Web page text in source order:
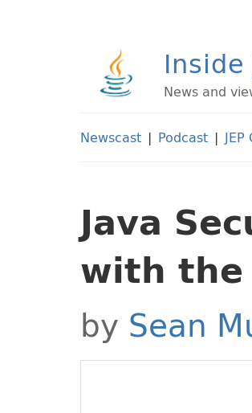
Inside
News and
Newscast | Podcast | JEP
Java
with the
by Sean